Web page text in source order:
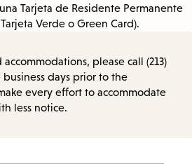
Tarjeta de Residente Permanente
Verde o Green Card).
please call (213)
business days prior to the
every effort to accommodate
less notice.